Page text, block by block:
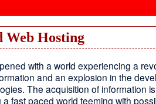
Web Hosting
with a world experiencing a
and an explosion in the
The acquisition of information
fast paced world teeming with